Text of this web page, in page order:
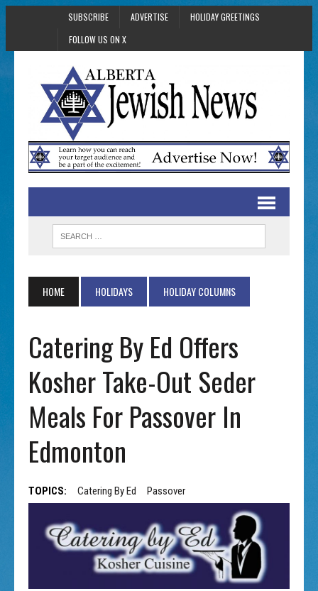
SUBSCRIBE ADVERTISE
HOLIDAY GREETINGS
FOLLOW US ON X
HOME HOLIDAYS HOLIDAY COLUMNS
Catering By Ed Offers
Kosher Take-Out Seder
Meals For Passover In
Edmonton
TOPICS: Catering By Ed Passover